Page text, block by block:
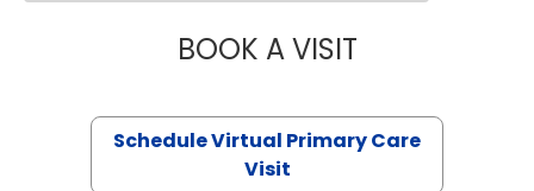
BOOK A VISITLINDSEY
Schedule Virtual Primary Care
Visit